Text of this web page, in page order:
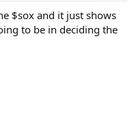
$sox and it just shows
to be in deciding the